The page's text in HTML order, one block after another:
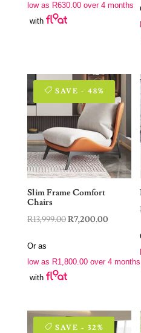
R4,900.00.
low as R630.00over 4 months
with
SAVE - 48%
Slim Frame Comfort
Chairs
R13,999.00Original
R13,999.00.
R7,200.00Current
Or as
low as R1,800.00over 4 months
with
SAVE - 32%